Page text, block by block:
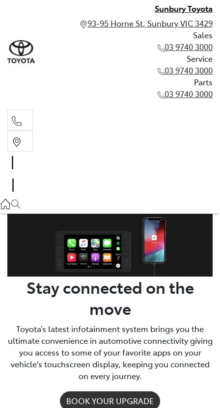
Sunbury Toyota
93-95 Horne St, Sunbury VIC 3429
Sales
03 9740 3000
Service
03 9740 3000
Parts
03 9740 3000
03 9740 3000
Parts
03 9740 3000
Stay connected on the
move
Toyota’s latest infotainment system brings you the
ultimate convenience in automotive connectivity giving
you access to some of your favorite apps on your
vehicle's touchscreen display, keeping you connected
on every journey.
BOOK YOUR UPGRADE